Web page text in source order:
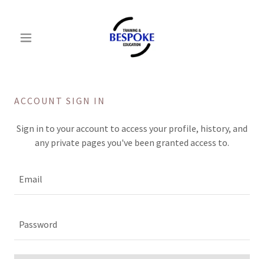
ACCOUNT SIGN IN
Sign in to your account to access your profile, history, and
any private pages you've been granted access to.